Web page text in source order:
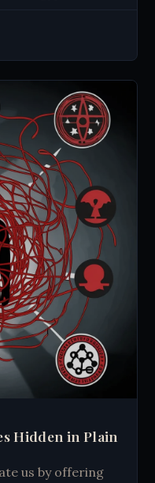
ingenuity and
Hidden in Plain
us by offering